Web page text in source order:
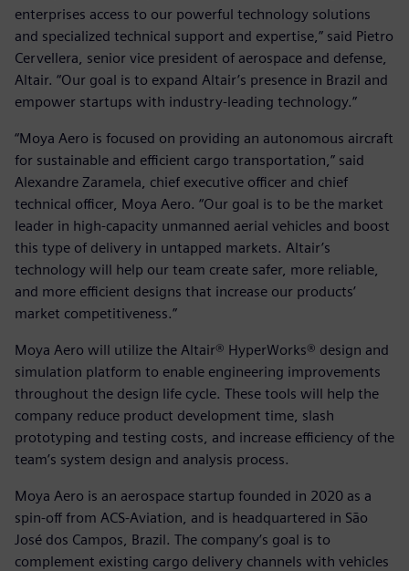
enterprises access to our powerful technology solutions
and specialized technical support and expertise,” said Pietro
Cervellera, senior vice president of aerospace and defense,
Altair. “Our goal is to expand Altair’s presence in Brazil and
empower startups with industry-leading technology.”
“Moya Aero is focused on providing an autonomous aircraft
for sustainable and efficient cargo transportation,” said
Alexandre Zaramela, chief executive officer and chief
technical officer, Moya Aero. “Our goal is to be the market
leader in high-capacity unmanned aerial vehicles and boost
this type of delivery in untapped markets. Altair’s
technology will help our team create safer, more reliable,
and more efficient designs that increase our products’
market competitiveness.”
Moya Aero will utilize the Altair® HyperWorks® design and
simulation platform to enable engineering improvements
throughout the design life cycle. These tools will help the
company reduce product development time, slash
prototyping and testing costs, and increase efficiency of the
team’s system design and analysis process.
Moya Aero is an aerospace startup founded in 2020 as a
spin-off from ACS-Aviation, and is headquartered in São
José dos Campos, Brazil. The company’s goal is to
complement existing cargo delivery channels with vehicles